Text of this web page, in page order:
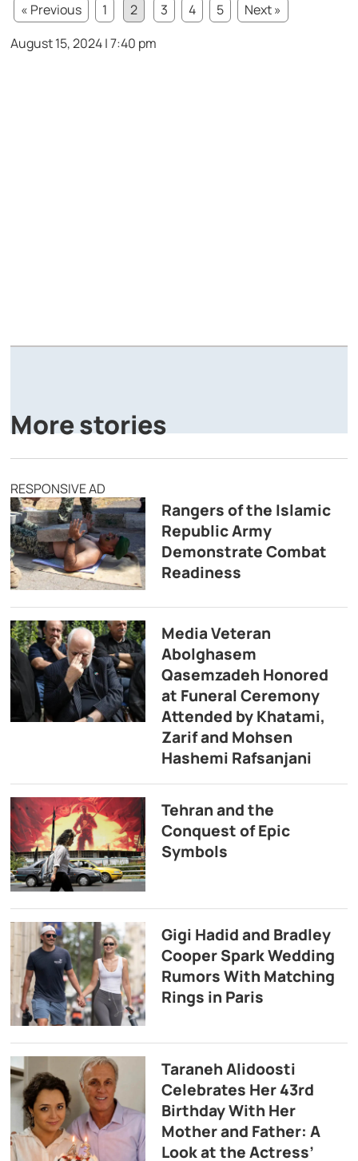
« Previous
1 2 3 4 5
Next »
August 15, 2024 | 7:40 pm
More stories
RESPONSIVE AD
Rangers of the Islamic
Republic Army
Demonstrate Combat
Readiness
Media Veteran
Abolghasem
Qasemzadeh Honored
at Funeral Ceremony
Attended by Khatami,
Zarif and Mohsen
Hashemi Rafsanjani
Tehran and the
Conquest of Epic
Symbols
Gigi Hadid and Bradley
Cooper Spark Wedding
Rumors With Matching
Rings in Paris
Taraneh Alidoosti
Celebrates Her 43rd
Birthday With Her
Mother and Father: A
Look at the Actress’